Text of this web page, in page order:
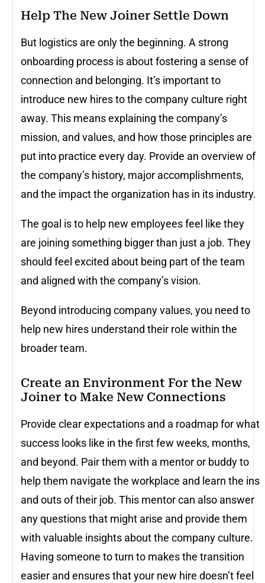
Help The New Joiner Settle Down
But logistics are only the beginning. A strong
onboarding process is about fostering a sense of
connection and belonging. It’s important to
introduce new hires to the company culture right
away. This means explaining the company’s
mission, and values, and how those principles are
put into practice every day. Provide an overview of
the company’s history, major accomplishments,
and the impact the organization has in its industry.
The goal is to help new employees feel like they
are joining something bigger than just a job. They
should feel excited about being part of the team
and aligned with the company’s vision.
Beyond introducing company values, you need to
help new hires understand their role within the
broader team.
Create an Environment For the New
Joiner to Make New Connections
Provide clear expectations and a roadmap for what
success looks like in the first few weeks, months,
and beyond. Pair them with a mentor or buddy to
help them navigate the workplace and learn the ins
and outs of their job. This mentor can also answer
any questions that might arise and provide them
with valuable insights about the company culture.
Having someone to turn to makes the transition
easier and ensures that your new hire doesn’t feel